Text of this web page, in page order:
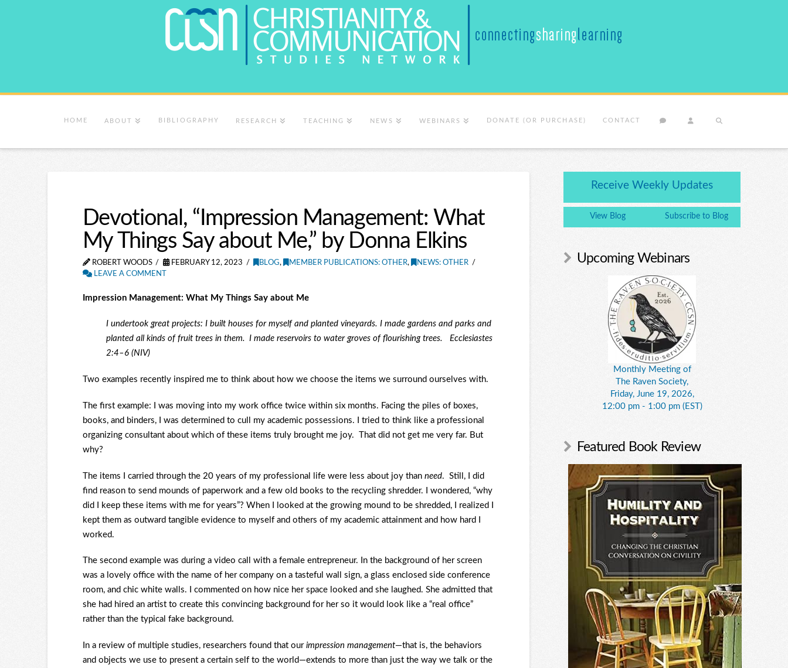
HOME ABOUT BIBLIOGRAPHY RESEARCH TEACHING NEWS WEBINARS DONATE (OR PURCHASE) CONTACT
Devotional, “Impression Management: What
My Things Say about Me,” by Donna Elkins
ROBERT WOODS FEBRUARY 12, 2023 BLOG, MEMBER PUBLICATIONS: OTHER,
NEWS: OTHER
LEAVE A COMMENT
Impression Management: What My Things Say about Me
I undertook great projects: I built houses for myself and planted vineyards. I made gardens and parks and
planted all kinds of fruit trees in them. I made reservoirs to water groves of flourishing trees. Ecclesiastes
2:4–6 (NIV)
Two examples recently inspired me to think about how we choose the items we surround ourselves with.
The first example: I was moving into my work office twice within six months. Facing the piles of boxes,
books, and binders, I was determined to cull my academic possessions. I tried to think like a professional
organizing consultant about which of these items truly brought me joy. That did not get me very far. But
why?
The items I carried through the 20 years of my professional life were less about joy than need. Still, I did
find reason to send mounds of paperwork and a few old books to the recycling shredder. I wondered, “why
did I keep these items with me for years”? When I looked at the growing mound to be shredded, I realized I
kept them as outward tangible evidence to myself and others of my academic attainment and how hard I
worked.
The second example was during a video call with a female entrepreneur. In the background of her screen
was a lovely office with the name of her company on a tasteful wall sign, a glass enclosed side conference
room, and chic white walls. I commented on how nice her space looked and she laughed. She admitted that
she had hired an artist to create this convincing background for her so it would look like a “real office”
rather than the typical fake background.
In a review of multiple studies, researchers found that our impression management—that is, the behaviors
and objects we use to present a certain self to the world—extends to more than just the way we talk or the
Receive Weekly Updates
View Blog Subscribe to Blog
Upcoming Webinars
Monthly Meeting of
The Raven Society,
Friday, June 19, 2026,
12:00 pm - 1:00 pm (EST)
Featured Book Review